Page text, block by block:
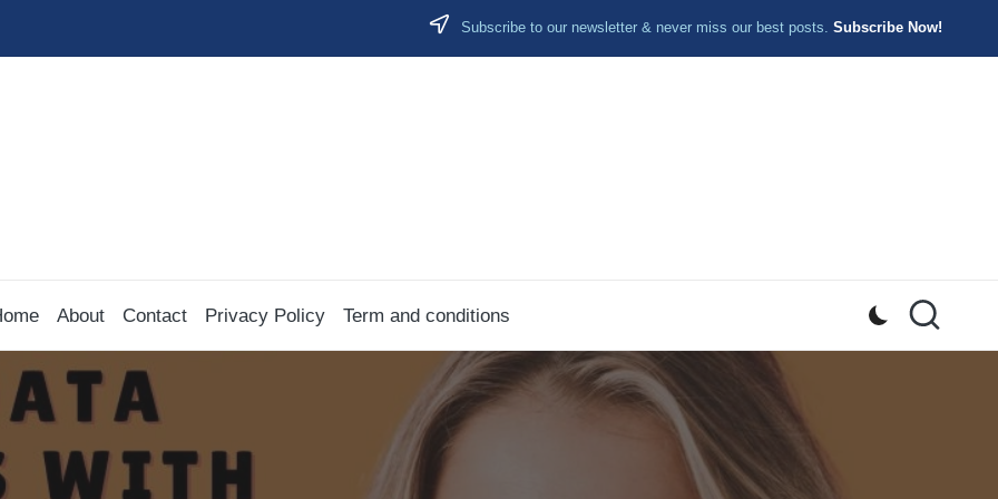
Subscribe to our newsletter & never miss our best posts. Subscribe Now!
About Contact Privacy Policy Term and conditions